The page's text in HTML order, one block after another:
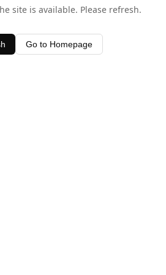
site is available. Please refresh.
Go to Homepage